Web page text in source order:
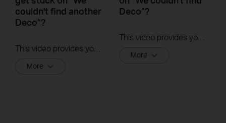
couldn't find another
Deco”?
More
Deco”?
This video provides you with solutions when you fail to configure the main Deco and get stuck on the step ” We couldn’t find Deco”.
More